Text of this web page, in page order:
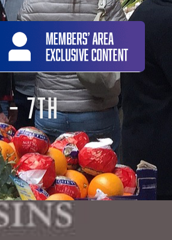
– 7TH